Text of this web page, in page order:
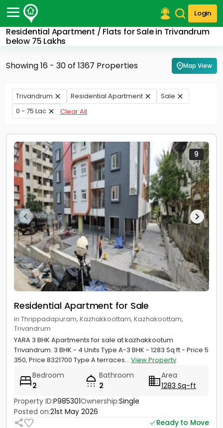
Login
Residential Apartment / Flats for Sale in Trivandrum
below 75 Lakhs
Post Your Property
Post Your Requirement
Properties for Rent
Premium Projects
Finance Center
Contact Us
Showing 16 - 30 of 1367 Properties Map View
Trivandrum Residential Apartment
Sale
0 - 75 Lac
Clear All
9
Residential Apartment for Sale
in Thrippadapuram, Kazhakkoottam, Kazhakoottam,
Trivandrum
YARA 3 BHK Apartments for sale at kazhakkootum
Trivandrum. 3 BHK - 4 Units Type A-3 BHK - 1283 Sq ft - Price 5
350, Price 8321700 Type A terraces... View Property
Bedroom
2
Bathroom
2
Area
1283 Sq-ft
Property ID:P985301Ownership:Single
Posted on:21st May 2026
Ready to Move